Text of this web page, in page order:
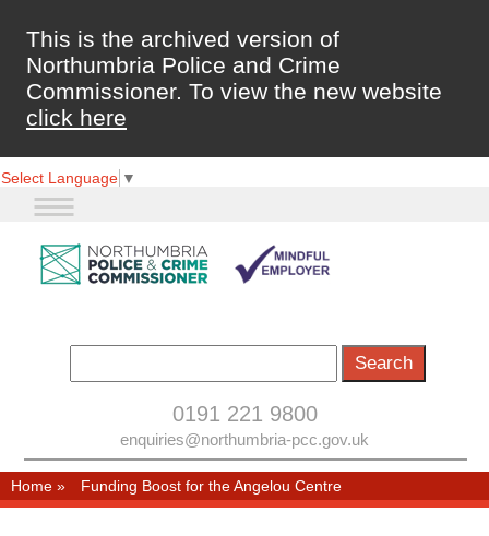
This is the archived version of
Northumbria Police and Crime
Commissioner. To view the new website
click here
Select Language ▼
0191 221 9800
enquiries@northumbria-pcc.gov.uk
Home » Funding Boost for the Angelou Centre